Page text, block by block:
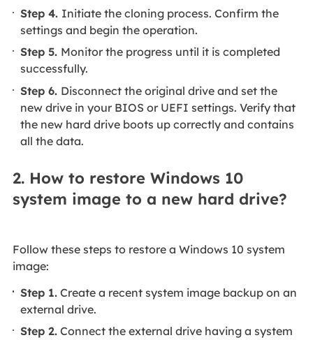
Step 4. Initiate the cloning process. Confirm the
settings and begin the operation.
Step 5. Monitor the progress until it is completed
successfully.
Step 6. Disconnect the original drive and set the
new drive in your BIOS or UEFI settings. Verify that
the new hard drive boots up correctly and contains
all the data.
2. How to restore Windows 10
system image to a new hard drive?
Follow these steps to restore a Windows 10 system
image:
Step 1. Create a recent system image backup on an
external drive.
Step 2. Connect the external drive having a system